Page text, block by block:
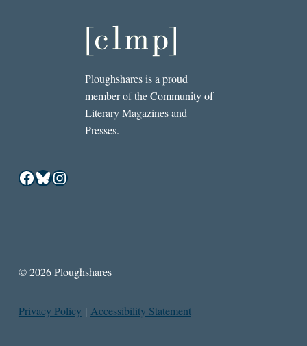
Ploughshares is a proud
member of the Community of
Literary Magazines and
Presses.
Facebook
Bluesky
Instagram
© 2026 Ploughshares
Privacy Policy | Accessibility Statement